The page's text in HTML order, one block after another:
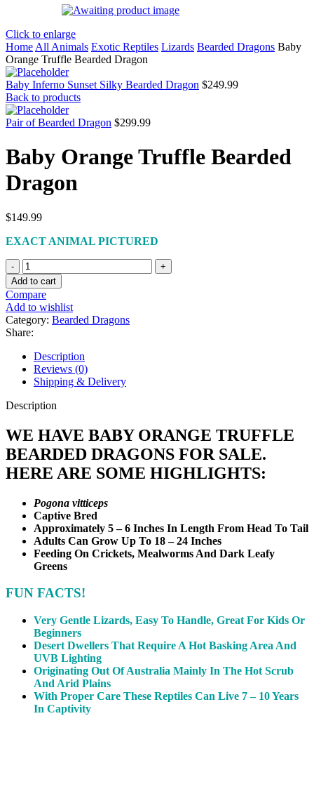
Click to enlarge
Home All Animals Exotic Reptiles Lizards Bearded Dragons Baby
Orange Truffle Bearded Dragon
Baby Inferno Sunset Silky Bearded Dragon $249.99
Back to products
Pair of Bearded Dragon $299.99
Baby Orange Truffle Bearded
Dragon
$149.99
EXACT ANIMAL PICTURED
Baby
Orange
Truffle
Bearded
Dragon
quantity
Add to cart
Compare
Add to wishlist
Category: Bearded Dragons
Share:
Description
Reviews (0)
Shipping & Delivery
Description
WE HAVE BABY ORANGE TRUFFLE
BEARDED DRAGONS FOR SALE.
HERE ARE SOME HIGHLIGHTS:
Pogona vitticeps
Captive Bred
Approximately 5 – 6 Inches In Length From Head To Tail
Adults Can Grow Up To 18 – 24 Inches
Feeding On Crickets, Mealworms And Dark Leafy
Greens
FUN FACTS!
Very Gentle Lizards, Easy To Handle, Great For Kids Or
Beginners
Desert Dwellers That Require A Hot Basking Area And
UVB Lighting
Originating Out Of Australia Mainly In The Hot Scrub
And Arid Plains
With Proper Care These Reptiles Can Live 7 – 10 Years
In Captivity